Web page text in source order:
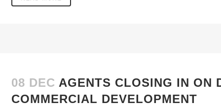
08 DEC AGENTS CLOSING IN ON
COMMERCIAL DEVELOPMENT